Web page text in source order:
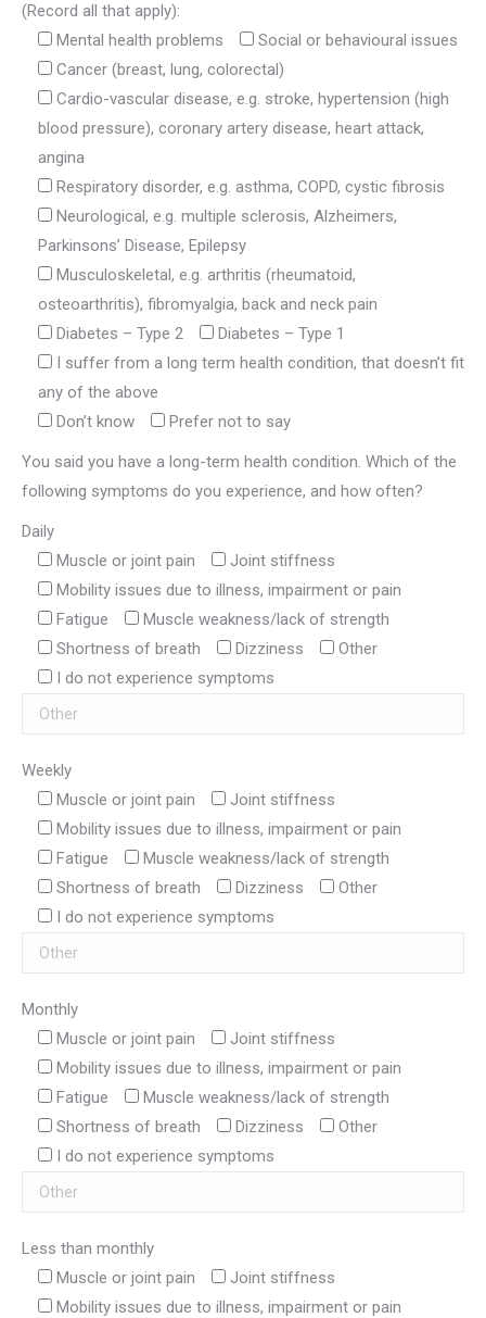
(Record all that apply):
Mental health problems
Social or behavioural issues
Cancer (breast, lung, colorectal)
Cardio-vascular disease, e.g. stroke, hypertension (high
blood pressure), coronary artery disease, heart attack,
angina
Respiratory disorder, e.g. asthma, COPD, cystic fibrosis
Neurological, e.g. multiple sclerosis, Alzheimers,
Parkinsons’ Disease, Epilepsy
Musculoskeletal, e.g. arthritis (rheumatoid,
osteoarthritis), fibromyalgia, back and neck pain
Diabetes – Type 2
Diabetes – Type 1
I suffer from a long term health condition, that doesn’t fit
any of the above
Don’t know
Prefer not to say
You said you have a long-term health condition. Which of the
following symptoms do you experience, and how often?
Daily
Muscle or joint pain
Joint stiffness
Mobility issues due to illness, impairment or pain
Fatigue
Muscle weakness/lack of strength
Shortness of breath
Dizziness
Other
I do not experience symptoms
Weekly
Muscle or joint pain
Joint stiffness
Mobility issues due to illness, impairment or pain
Fatigue
Muscle weakness/lack of strength
Shortness of breath
Dizziness
Other
I do not experience symptoms
Monthly
Muscle or joint pain
Joint stiffness
Mobility issues due to illness, impairment or pain
Fatigue
Muscle weakness/lack of strength
Shortness of breath
Dizziness
Other
I do not experience symptoms
Less than monthly
Muscle or joint pain
Joint stiffness
Mobility issues due to illness, impairment or pain